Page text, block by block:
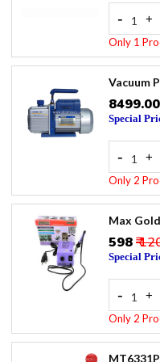
- 1 +
Only 1
Vacuum
₹8499.00
Special
- 1 +
Only 2
Max
₹598₹
Special
- 1 +
Only 2